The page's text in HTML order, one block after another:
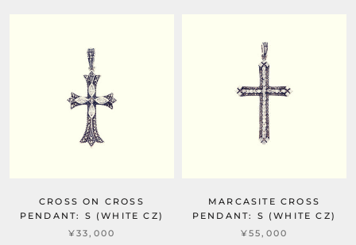
CROSS ON CROSS
PENDANT: S (WHITE CZ)
¥33,000
MARCASITE CROSS
PENDANT: S (WHITE CZ)
¥55,000